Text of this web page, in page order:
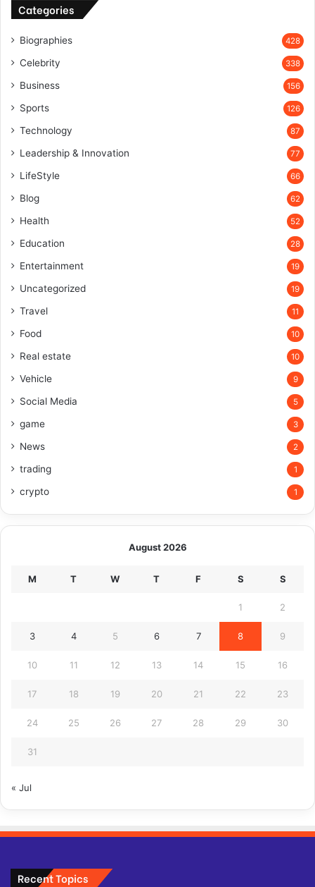
Categories
Biographies 428
Celebrity 338
Business 156
Sports 126
Technology 87
Leadership & Innovation 77
LifeStyle 66
Blog 62
Health 52
Education 28
Entertainment 19
Uncategorized 19
Travel 11
Food 10
Real estate 10
Vehicle 9
Social Media 5
game 3
News 2
trading 1
crypto 1
August 2026
M T W T F S S
1 2
3 4 5 6 7 8 9
10 11 12 13 14 15 16
17 18 19 20 21 22 23
24 25 26 27 28 29 30
31
« Jul
Recent Topics